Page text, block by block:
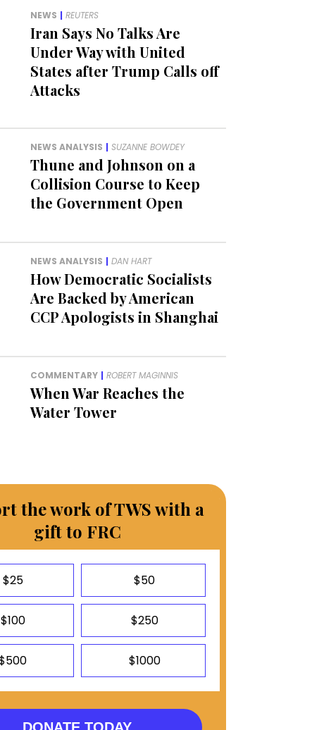
NEWS | REUTERS
Iran Says No Talks Are
Under Way with United
States after Trump Calls off
Attacks
NEWS ANALYSIS | SUZANNE BOWDEY
Thune and Johnson on a
Collision Course to Keep
the Government Open
NEWS ANALYSIS | DAN HART
How Democratic Socialists
Are Backed by American
CCP Apologists in Shanghai
COMMENTARY | ROBERT MAGINNIS
When War Reaches the
Water Tower
the work of TWS with a
gift to FRC
$25 $50
$100 $250
$1000